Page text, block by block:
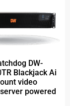
DW-
Blackjack Ai
video
powered